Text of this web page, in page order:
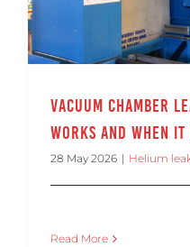
Vacuum Chamber
Works and When It
28 May 2026 | Helium
Read More